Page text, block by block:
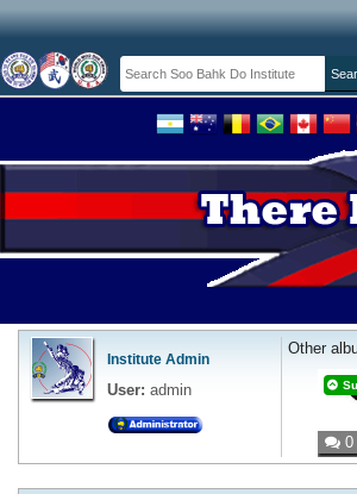
Institute Admin
User: admin
Other
0